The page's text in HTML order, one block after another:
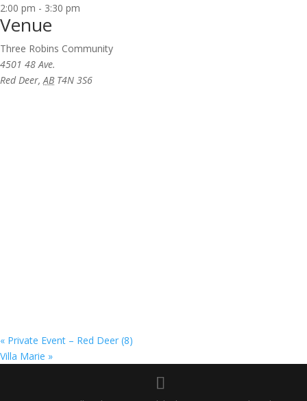
2:00 pm - 3:30 pm
Venue
Three Robins Community
4501 48 Ave.
Red Deer, AB T4N 3S6
« Private Event – Red Deer (8)
Villa Marie »